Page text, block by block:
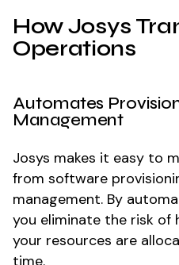
How Josys
Operations
Automates
Management
Josys makes it easy to
from software
management. By
you eliminate the risk of
your resources are
time.